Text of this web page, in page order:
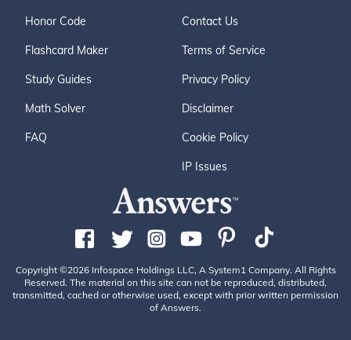
Honor Code
Flashcard Maker
Study Guides
Math Solver
FAQ
Contact Us
Terms of Service
Privacy Policy
Disclaimer
Cookie Policy
IP Issues
Copyright ©2026 Infospace Holdings LLC, A System1 Company. All Rights
Reserved. The material on this site can not be reproduced, distributed,
transmitted, cached or otherwise used, except with prior written permission
of Answers.